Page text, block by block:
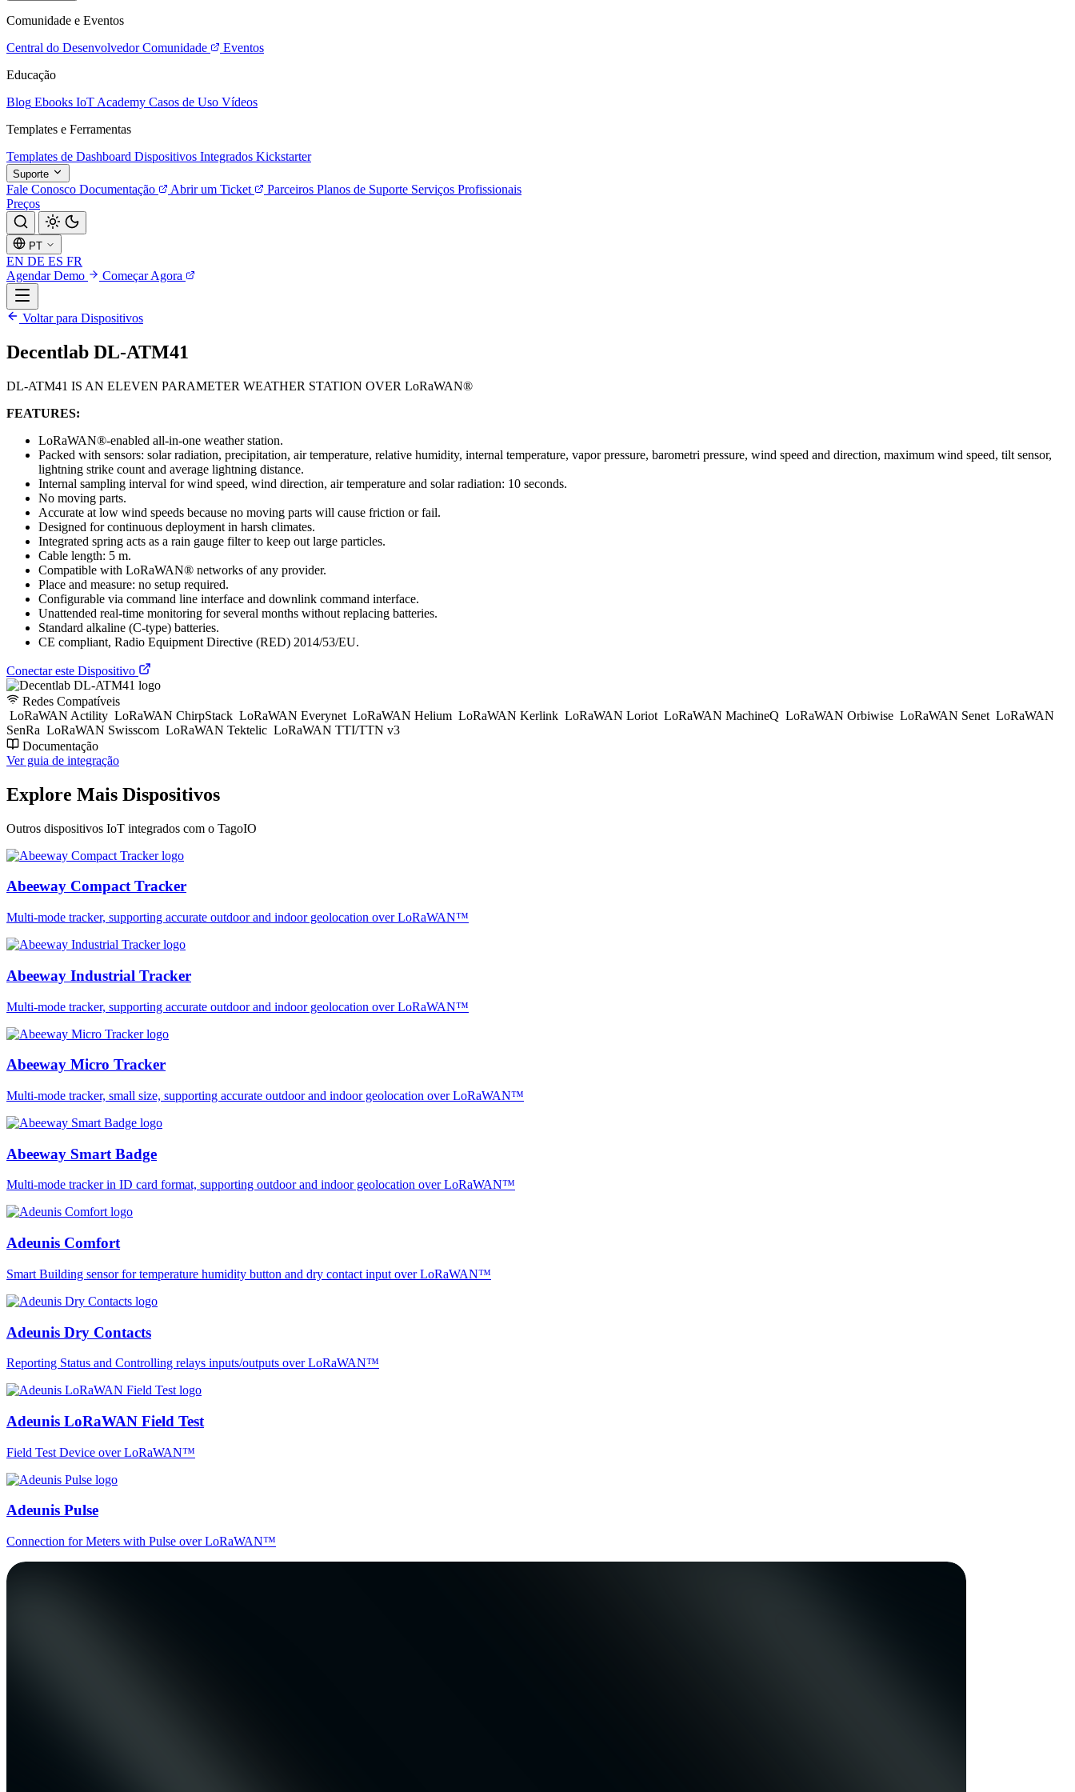
Comunidade e Eventos
Central do Desenvolvedor Comunidade
Eventos
Educação
Blog Ebooks IoT Academy Casos de Uso Vídeos
Templates e Ferramentas
Templates de Dashboard Dispositivos Integrados Kickstarter
Suporte
Fale Conosco Documentação Abrir um Ticket Parceiros Planos de Suporte Serviços Profissionais
Preços
PT
EN DE ES FR
Agendar Demo
Começar Agora
Voltar para Dispositivos
Decentlab DL-ATM41
DL-ATM41 IS AN ELEVEN PARAMETER WEATHER STATION OVER LoRaWAN®
FEATURES:
LoRaWAN®-enabled all-in-one weather station.
Packed with sensors: solar radiation, precipitation, air temperature, relative humidity, internal temperature, vapor pressure, barometri pressure, wind speed and direction, maximum wind speed, tilt sensor,
lightning strike count and average lightning distance.
Internal sampling interval for wind speed, wind direction, air temperature and solar radiation: 10 seconds.
No moving parts.
Accurate at low wind speeds because no moving parts will cause friction or fail.
Designed for continuous deployment in harsh climates.
Integrated spring acts as a rain gauge filter to keep out large particles.
Cable length: 5 m.
Compatible with LoRaWAN® networks of any provider.
Place and measure: no setup required.
Configurable via command line interface and downlink command interface.
Unattended real-time monitoring for several months without replacing batteries.
Standard alkaline (C-type) batteries.
CE compliant, Radio Equipment Directive (RED) 2014/53/EU.
Conectar este Dispositivo
Redes Compatíveis
LoRaWAN Actility LoRaWAN ChirpStack LoRaWAN Everynet LoRaWAN Helium LoRaWAN Kerlink LoRaWAN Loriot LoRaWAN MachineQ LoRaWAN Orbiwise LoRaWAN Senet LoRaWAN
SenRa LoRaWAN Swisscom LoRaWAN Tektelic LoRaWAN TTI/TTN v3
Documentação
Ver guia de integração
Explore Mais Dispositivos
Outros dispositivos IoT integrados com o TagoIO
Abeeway Compact Tracker
Multi-mode tracker, supporting accurate outdoor and indoor geolocation over LoRaWAN™
Abeeway Industrial Tracker
Multi-mode tracker, supporting accurate outdoor and indoor geolocation over LoRaWAN™
Abeeway Micro Tracker
Multi-mode tracker, small size, supporting accurate outdoor and indoor geolocation over LoRaWAN™
Abeeway Smart Badge
Multi-mode tracker in ID card format, supporting outdoor and indoor geolocation over LoRaWAN™
Adeunis Comfort
Smart Building sensor for temperature humidity button and dry contact input over LoRaWAN™
Adeunis Dry Contacts
Reporting Status and Controlling relays inputs/outputs over LoRaWAN™
Adeunis LoRaWAN Field Test
Field Test Device over LoRaWAN™
Adeunis Pulse
Connection for Meters with Pulse over LoRaWAN™